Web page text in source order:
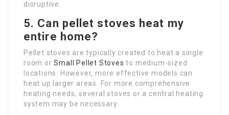
disruptive.
5. Can pellet stoves heat my
entire home?
Pellet stoves are typically created to heat a single
room orSmall Pellet Stoves to medium-sized
locations. However, more effective models can
heat up larger areas. For more comprehensive
heating needs, several stoves or a central heating
system may be necessary.